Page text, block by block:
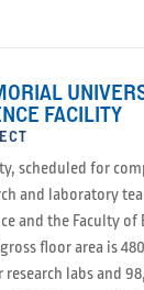
FACILITY
scheduled for
and laboratory
and the Faculty of
floor area is
research labs and